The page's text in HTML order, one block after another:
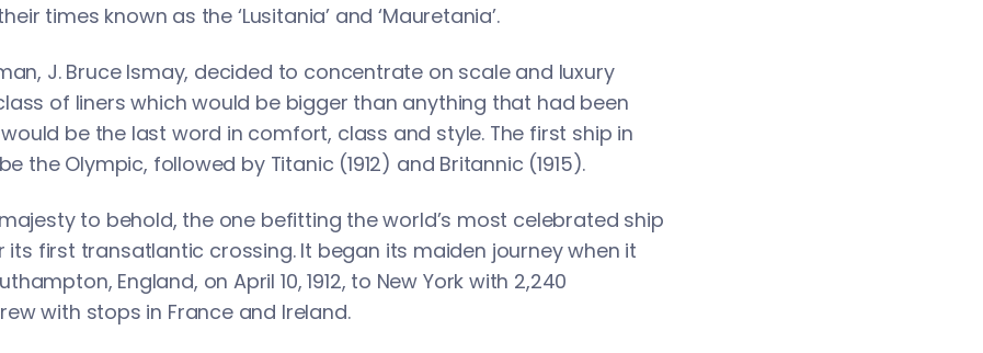
times known as the ‘Lusitania’ and ‘Mauretania’.
J. Bruce Ismay, decided to concentrate on scale and luxury
of liners which would be bigger than anything that had been
be the last word in comfort, class and style. The first ship in
the Olympic, followed by Titanic (1912) and Britannic (1915).
to behold, the one befitting the world’s most celebrated ship
its first transatlantic crossing. It began its maiden journey when it
England, on April 10, 1912, to New York with 2,240
with stops in France and Ireland.